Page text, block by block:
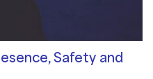
Safety and